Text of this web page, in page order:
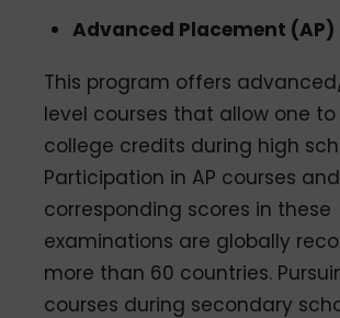
Advanced Placement
This program offers
level courses that allow one to
college credits during high
Participation in AP courses
corresponding scores in these
examinations are globally
more than 60 countries.
courses during secondary